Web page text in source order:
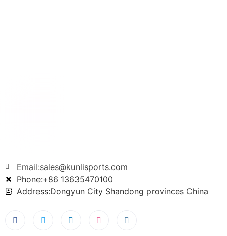
Email:sales@kunlisports.com
Phone:+86 13635470100
Address:Dongyun City Shandong provinces China